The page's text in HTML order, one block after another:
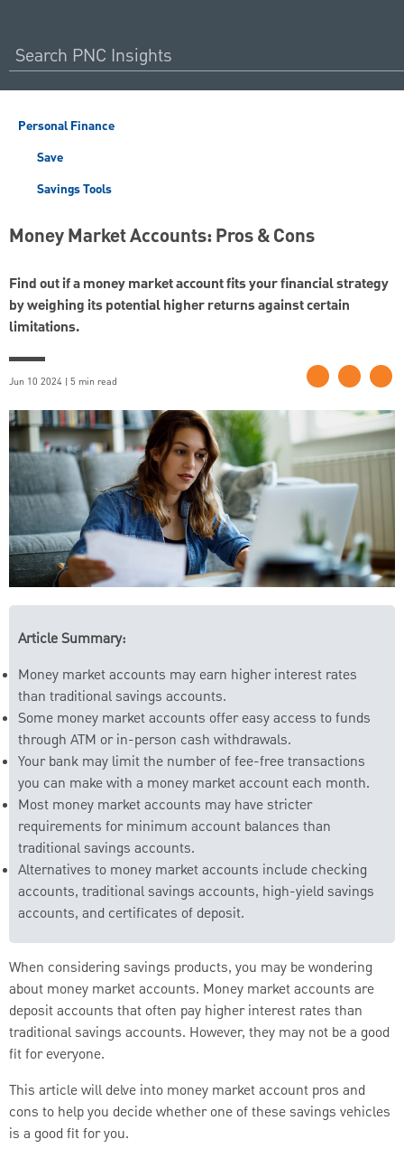
Personal Finance
Save
Savings Tools
Money Market Accounts: Pros & Cons
Find out if a money market account fits your financial strategy
by weighing its potential higher returns against certain
limitations.
Jun 10 2024 | 5 min read
Article Summary:
Money market accounts may earn higher interest rates
than traditional savings accounts.
Some money market accounts offer easy access to funds
through ATM or in-person cash withdrawals.
Your bank may limit the number of fee-free transactions
you can make with a money market account each month.
Most money market accounts may have stricter
requirements for minimum account balances than
traditional savings accounts.
Alternatives to money market accounts include checking
accounts, traditional savings accounts, high-yield savings
accounts, and certificates of deposit.
When considering savings products, you may be wondering
about money market accounts. Money market accounts are
deposit accounts that often pay higher interest rates than
traditional savings accounts. However, they may not be a good
fit for everyone.
This article will delve into money market account pros and
cons to help you decide whether one of these savings vehicles
is a good fit for you.